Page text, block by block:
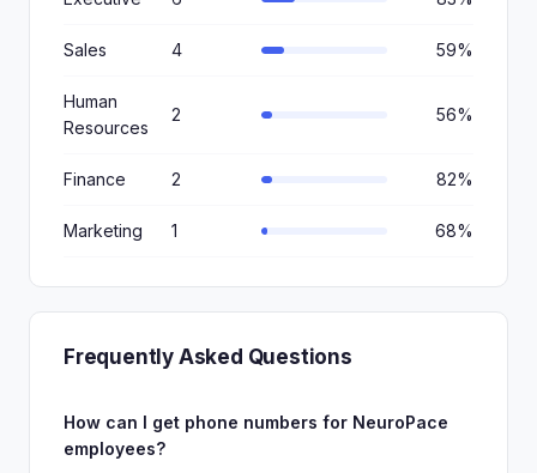
Sales 4 59%
Human
Resources
2 56%
Finance 2 82%
Marketing 1 68%
Frequently Asked Questions
How can I get phone numbers for NeuroPace
employees?